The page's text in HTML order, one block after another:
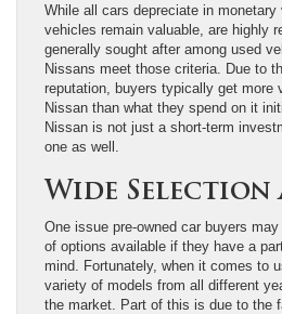
While all cars depreciate in
vehicles remain valuable, are highly
generally sought after among used
Nissans meet those criteria. Due to
reputation, buyers typically get more
Nissan than what they spend on it
Nissan is not just a short-term
one as well.
Wide Selection
One issue pre-owned car buyers
of options available if they have a
mind. Fortunately, when it comes to
variety of models from all different
the market. Part of this is due to the